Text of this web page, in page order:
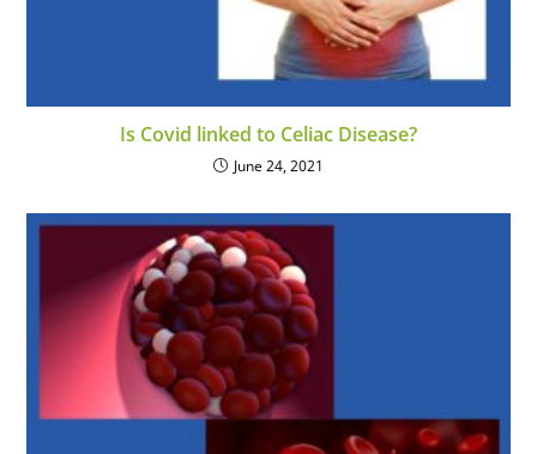
Is Covid linked to Celiac Disease?
June 24, 2021